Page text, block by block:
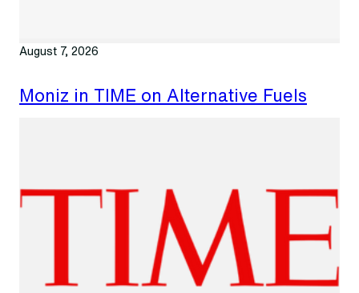
August 7, 2026
Moniz in TIME on Alternative Fuels